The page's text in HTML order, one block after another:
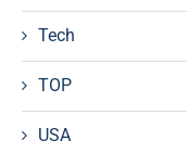
Tech
TOP
USA